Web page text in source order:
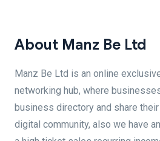
About Manz Be Ltd
Manz Be Ltd is an online
networking hub, where
business directory and share
digital community, also we have